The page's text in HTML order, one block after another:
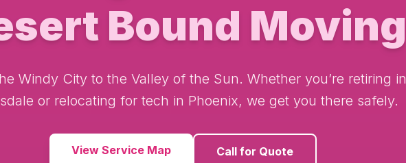
Bound Moving
Windy City to the Valley of the Sun. Whether you’re retiring in
or relocating for tech in Phoenix, we get you there safely.
View Service Map Call for Quote